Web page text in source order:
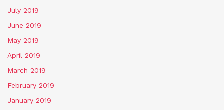
July 2019
June 2019
May 2019
April 2019
March 2019
February 2019
January 2019